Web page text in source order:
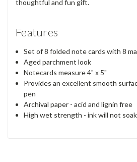
thoughtful and fun gift.
Features
Set of 8 folded note cards with 8
Aged parchment look
Notecards measure 4" x 5"
Provides an excellent smooth
pen
Archival paper - acid and lignin free
High wet strength - ink will not